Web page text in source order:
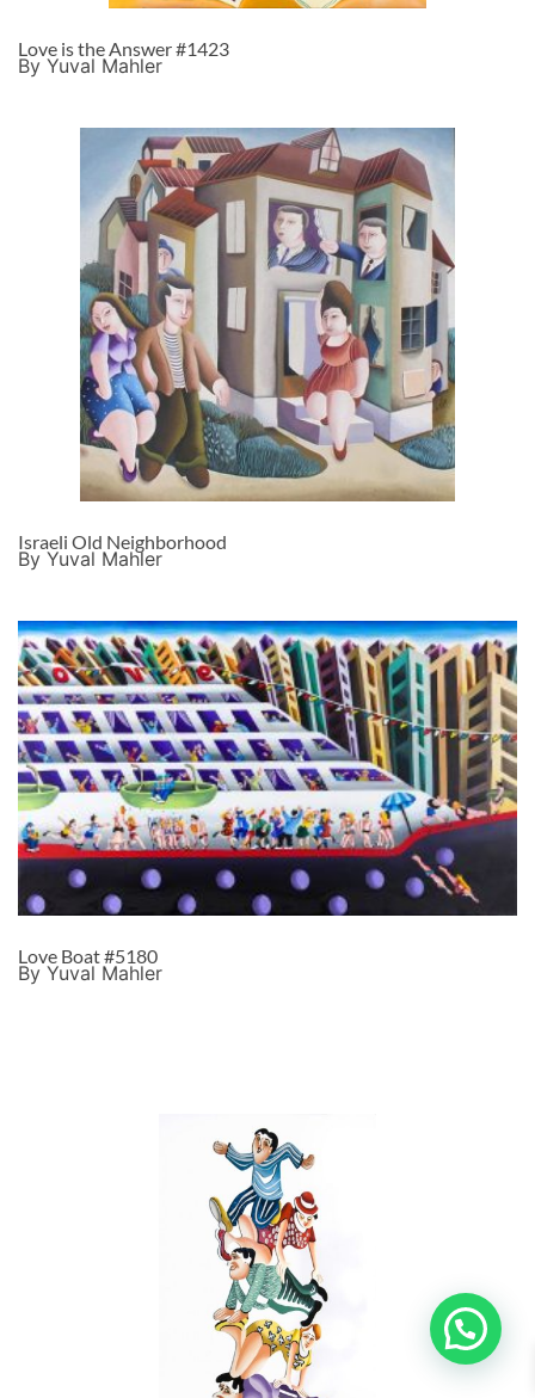
Love is the Answer #1423
By Yuval Mahler
Israeli Old Neighborhood
By Yuval Mahler
Love Boat #5180
By Yuval Mahler